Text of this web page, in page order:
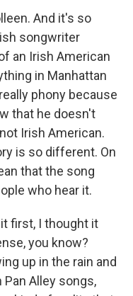
And it's so
songwriter
an Irish American
in Manhattan
phony because
that he doesn't
Irish American.
is so different. On
that the song
who hear it.
it first, I thought it
you know?
up in the rain and
Alley songs,